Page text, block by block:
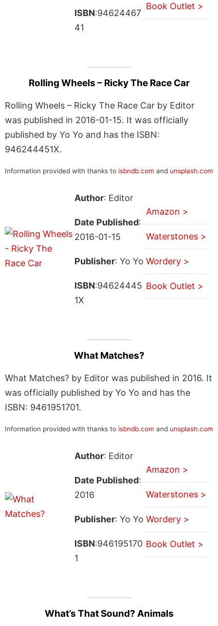
ISBN:94624467
41
Book Outlet >
Rolling Wheels – Ricky The Race Car
Rolling Wheels – Ricky The Race Car by Editor
was published in 2016-01-15. It was officially
published by Yo Yo and has the ISBN:
946244451X.
Information provided with thanks to isbndb.com and unsplash.com
Author: Editor
Date Published:
2016-01-15
Publisher: Yo Yo
ISBN:94624445
1X
Amazon >
Waterstones >
Wordery >
Book Outlet >
What Matches?
What Matches? by Editor was published in 2016. It
was officially published by Yo Yo and has the
ISBN: 9461951701.
Information provided with thanks to isbndb.com and unsplash.com
Author: Editor
Date Published:
2016
Publisher: Yo Yo
ISBN:946195170
1
Amazon >
Waterstones >
Wordery >
Book Outlet >
What’s That Sound? Animals